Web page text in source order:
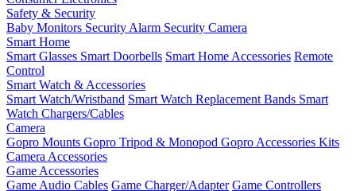
Safety & Security
Baby Monitors Security Alarm Security Camera
Smart Home
Smart Glasses Smart Doorbells Smart Home Accessories Remote
Control
Smart Watch & Accessories
Smart Watch/Wristband Smart Watch Replacement Bands Smart
Watch Chargers/Cables
Camera
Gopro Mounts Gopro Tripod & Monopod Gopro Accessories Kits
Camera Accessories
Game Accessories
Game Audio Cables Game Charger/Adapter Game Controllers